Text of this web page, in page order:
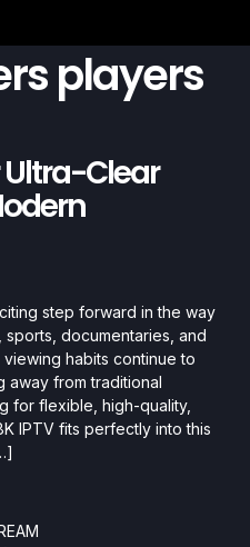
players
Ultra-Clear
step forward in the way
documentaries, and
habits continue to
from traditional
for flexible, high-quality,
IPTV fits perfectly into this